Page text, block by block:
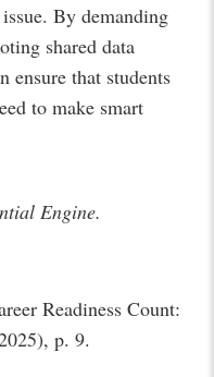
By demanding
shared data
ensure that students
to make smart
Engine.
Readiness Count:
p. 9.